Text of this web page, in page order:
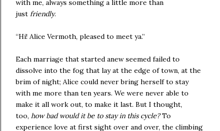
with me, always something a little more than
just friendly.
“Hi! Alice Vermoth, pleased to meet ya.”
Each marriage that started anew seemed failed to
dissolve into the fog that lay at the edge of town, at the
brim of night; Alice could never bring herself to stay
with me more than ten years. We were never able to
make it all work out, to make it last. But I thought,
too, how bad would it be to stay in this cycle?To
experience love at first sight over and over, the climbing